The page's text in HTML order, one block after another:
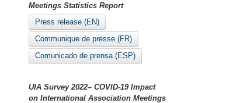
Meetings Statistics Report
Press release (EN)
Communique de presse (FR)
Comunicado de prensa (ESP)
UIA Survey 2022– COVID-19 Impact
on International Association Meetings